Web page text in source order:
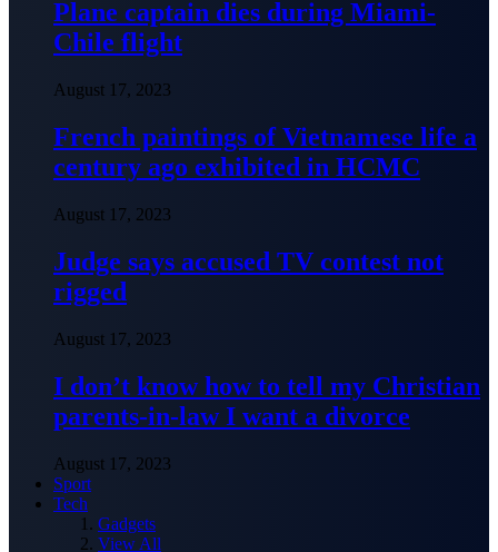
Plane captain dies during Miami-
Chile flight
August 17, 2023
French paintings of Vietnamese life a
century ago exhibited in HCMC
August 17, 2023
Judge says accused TV contest not
rigged
August 17, 2023
I don’t know how to tell my Christian
parents-in-law I want a divorce
August 17, 2023
Sport
Tech
Gadgets
View All